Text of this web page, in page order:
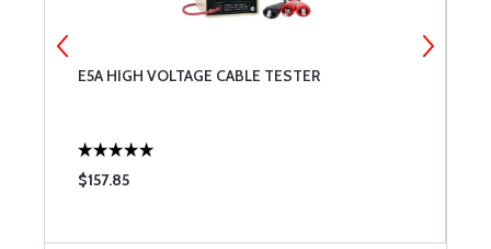
E5A HIGH VOLTAGE CABLE TESTER
$157.85